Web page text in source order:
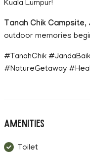
Kuala Lumpur!
Tanah Chik Campsite,
outdoor memories
#TanahChik
#NatureGetaway
Amenities
Toilet